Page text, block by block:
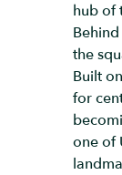
hub of
the
Built
for
one of